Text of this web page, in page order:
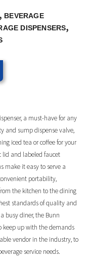
, BEVERAGE
DISPENSERS,
a must-have for any
and sump dispense valve,
iced tea or coffee for your
lid and labeled faucet
make it easy to serve a
portability,
the kitchen to the dining
standards of quality and
busy diner, the Bunn
keep up with the demands
vendor in the industry, to
service needs.